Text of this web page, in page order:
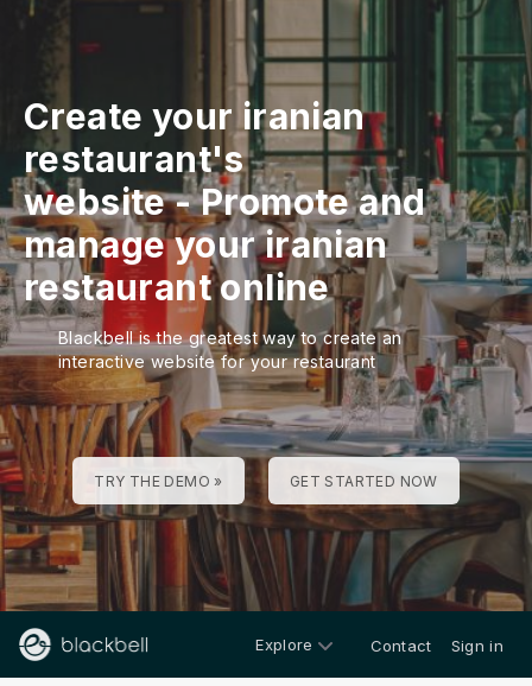
Create your iranian
restaurant's
website-Promote and
manage your iranian
restaurant online
Blackbell is the greatest way to create an
interactive website for your restaurant
TRY THE DEMO » GET STARTED NOW
Explore Contact Sign in